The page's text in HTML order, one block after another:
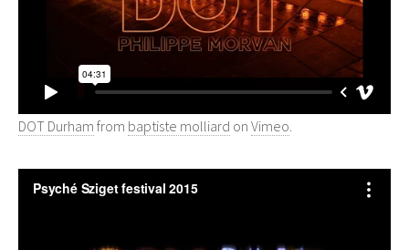
DOT Durham from baptiste molliard on Vimeo.